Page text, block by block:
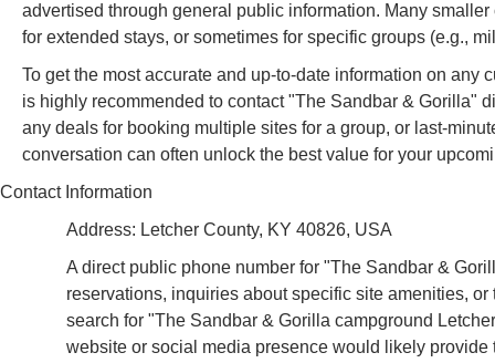
advertised through general public information. Many
for extended stays, or sometimes for specific groups (e.g.,
To get the most accurate and up-to-date information on
is highly recommended to contact "The Sandbar & Gorilla"
any deals for booking multiple sites for a group, or last-
conversation can often unlock the best value for your
Contact Information
Address: Letcher County, KY 40826, USA
A direct public phone number for "The Sandbar &
reservations, inquiries about specific site amenities,
search for "The Sandbar & Gorilla campground
website or social media presence would likely